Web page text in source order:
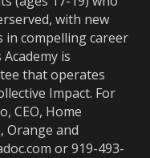
with new
in compelling career
is
that operates
Impact. For
CEO, Home
Orange and
or 919-493-